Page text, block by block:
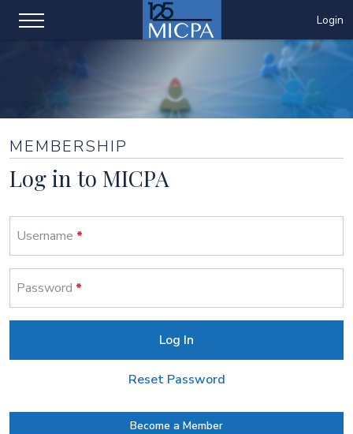
Login
MEMBERSHIP
Log in to MICPA
Username
Password
Log In
Reset Password
Become a Member